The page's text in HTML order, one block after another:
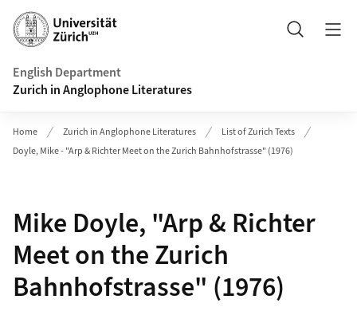
Header
Search
English Department
Zurich in Anglophone Literatures
Home Zurich in Anglophone Literatures
List of Zurich Texts
Doyle, Mike - "Arp & Richter Meet on the Zurich Bahnhofstrasse" (1976)
Mike Doyle, "Arp & Richter
Meet on the Zurich
Bahnhofstrasse" (1976)